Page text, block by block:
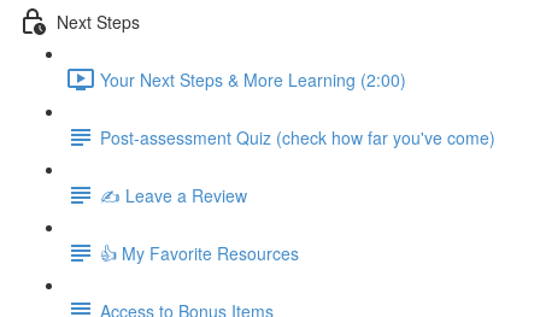
Next Steps
Your Next Steps & More Learning (2:00)
Post-assessment Quiz (check how far you've come)
✍️ Leave a Review
👍 My Favorite Resources
Access to Bonus Items